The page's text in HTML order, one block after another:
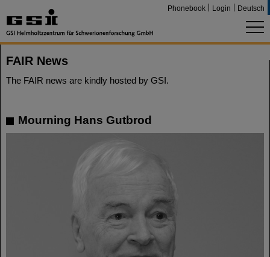
Phonebook Login Deutsch
FAIR News
The FAIR news are kindly hosted by GSI.
Mourning Hans Gutbrod